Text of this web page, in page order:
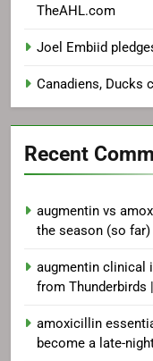
TheAHL.com
Joel Embiid
Canadiens, Ducks
Recent
augmentin vs
the season (so far)
augmentin clinical
from Thunderbirds
amoxicillin
become a late-